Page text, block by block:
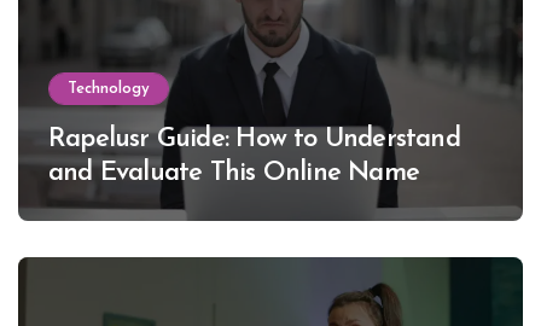
Technology
Rapelusr Guide: How to Understand
and Evaluate This Online Name